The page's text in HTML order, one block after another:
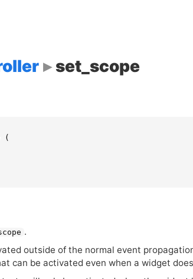
set_scope
(
.
outside of the normal event
can be activated even when a widget